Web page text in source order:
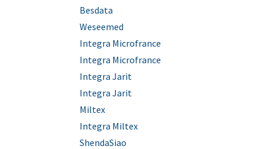
Besdata
Weseemed
Integra Microfrance
Integra Microfrance
Integra Jarit
Integra Jarit
Miltex
Integra Miltex
ShendaSiao